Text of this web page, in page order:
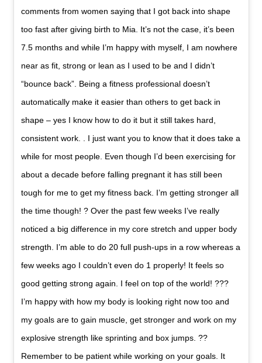
comments from women saying that I got back into shape
too fast after giving birth to Mia. It’s not the case, it’s been
7.5 months and while I’m happy with myself, I am nowhere
near as fit, strong or lean as I used to be and I didn’t
“bounce back”. Being a fitness professional doesn’t
automatically make it easier than others to get back in
shape – yes I know how to do it but it still takes hard,
consistent work. . I just want you to know that it does take a
while for most people. Even though I’d been exercising for
about a decade before falling pregnant it has still been
tough for me to get my fitness back. I’m getting stronger all
the time though! ? Over the past few weeks I’ve really
noticed a big difference in my core stretch and upper body
strength. I’m able to do 20 full push-ups in a row whereas a
few weeks ago I couldn’t even do 1 properly! It feels so
good getting strong again. I feel on top of the world! ???
I’m happy with how my body is looking right now too and
my goals are to gain muscle, get stronger and work on my
explosive strength like sprinting and box jumps. ??
Remember to be patient while working on your goals. It